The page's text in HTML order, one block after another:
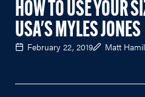
HOW TO USE YOUR
USA'S MYLES JONES
February 22, 2019 Matt